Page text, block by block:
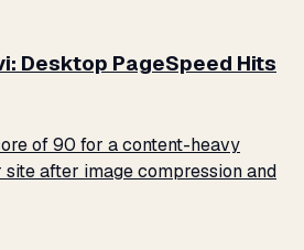
Desktop PageSpeed Hits
of 90 for a content-heavy
site after image compression and